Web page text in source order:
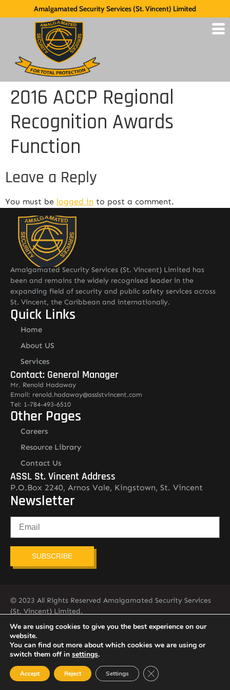
Amalgamated Security Services (St. Vincent) Limited
2016 ACCP Regional
Recognition Awards
Function
Leave a Reply
You must be logged in to post a comment.
Amalgamated Security Services (St. Vincent) Limited has
been and remains the widely recognised leader in the
expanding field of security and public safety services across
St. Vincent, the Caribbean and internationally.
Quick Links
Home
About US
Services
Contact: General Manager
Mr. Renold Hadaway
Email: renold.hadaway@asslstvincent.com
Tel: 1-784-493-6510
Other Pages
Careers
Resource Library
Contact Us
ASSL St. Vincent Address
P.O.Box 2240, Arnos Vale, Kingstown, St. Vincent
Newsletter
SUBSCRIBE
© 2023 All Rights Reserved Amalgamated Security Services
(St. Vincent) Limited.
784-456-4824
We are using cookies to give you the best experience on our
website.
You can find out more about which cookies we are using or
switch them off in settings.
Accept Reject Settings Close GDPR Cookie